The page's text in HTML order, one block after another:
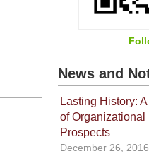
News and
Lasting History:
of Organizational
Prospects
December 26, 2016